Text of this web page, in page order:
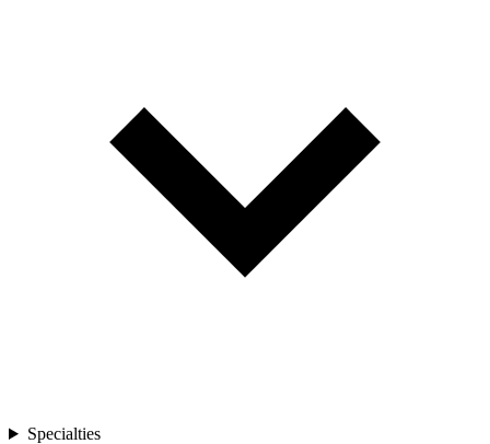
Specialties